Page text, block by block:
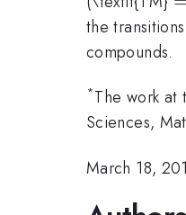
the
compounds.
*The work at
Sciences,
March 18,